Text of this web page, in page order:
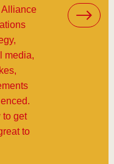
Alliance
media,
to get
to